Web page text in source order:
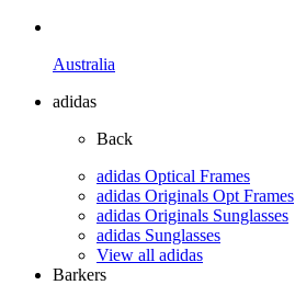
Australia
adidas
Back
adidas Optical Frames
adidas Originals Opt Frames
adidas Originals Sunglasses
adidas Sunglasses
View all adidas
Barkers